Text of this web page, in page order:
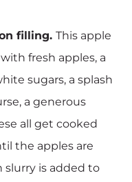
filling. This apple
fresh apples, a
sugars, a splash
a generous
all get cooked
the apples are
slurry is added to